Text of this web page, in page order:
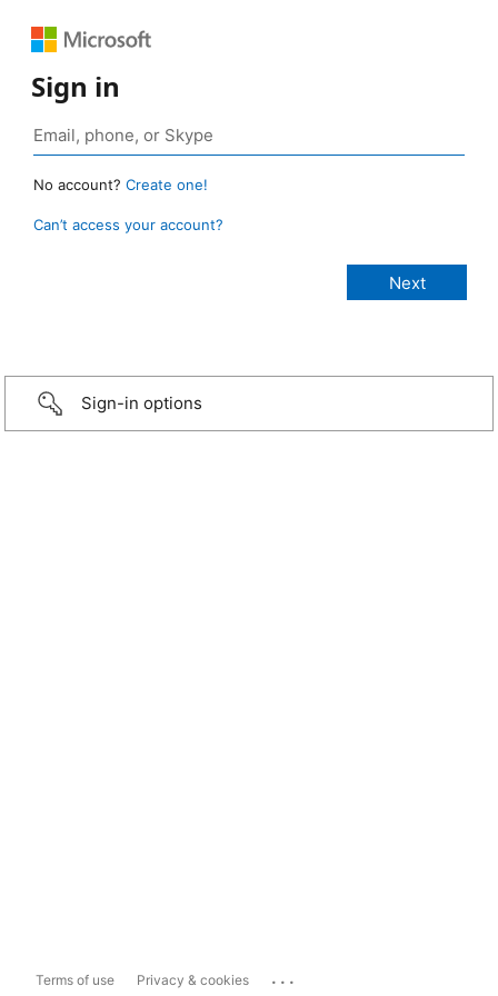
Sign in
No account? Create one!
Can’t access your account?
Sign-in options
Terms of use Privacy & cookies ...